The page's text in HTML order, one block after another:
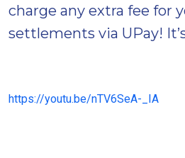
charge any extra fee for
settlements via UPay!
https://youtu.be/nTV6SeA-_IA